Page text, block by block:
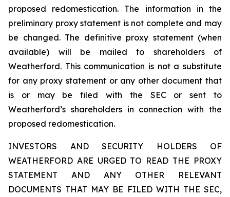
proposed redomestication. The information in the
preliminary proxy statement is not complete and may
be changed. The definitive proxy statement (when
available) will be mailed to shareholders of
Weatherford. This communication is not a substitute
for any proxy statement or any other document that
is or may be filed with the SEC or sent to
Weatherford’s shareholders in connection with the
proposed redomestication.
INVESTORS AND SECURITY HOLDERS OF
WEATHERFORD ARE URGED TO READ THE PROXY
STATEMENT AND ANY OTHER RELEVANT
DOCUMENTS THAT MAY BE FILED WITH THE SEC,